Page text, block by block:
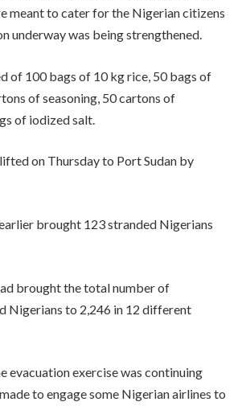
meant to cater for the Nigerian citizens
underway was being strengthened.
of 100 bags of 10 kg rice, 50 bags of
of seasoning, 50 cartons of
of iodized salt.
on Thursday to Port Sudan by
brought 123 stranded Nigerians
brought the total number of
Nigerians to 2,246 in 12 different
evacuation exercise was continuing
to engage some Nigerian airlines to